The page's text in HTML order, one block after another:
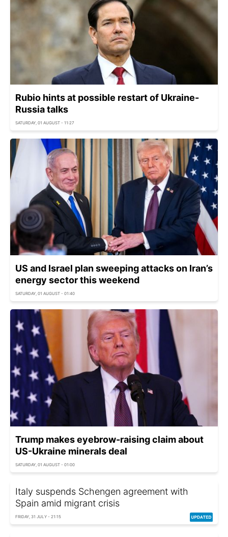
Rubio hints at possible restart of Ukraine-
Russia talks
SATURDAY, 01 AUGUST - 11:27
US and Israel plan sweeping attacks on Iran’s
energy sector this weekend
SATURDAY, 01 AUGUST - 01:40
Trump makes eyebrow-raising claim about
US-Ukraine minerals deal
SATURDAY, 01 AUGUST - 01:00
Italy suspends Schengen agreement with
Spain amid migrant crisis
FRIDAY, 31 JULY - 21:15